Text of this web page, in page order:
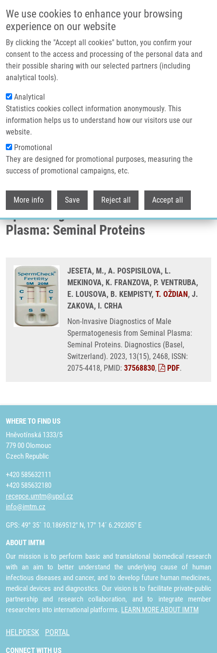
We use cookies to enhance your browsing
experience on our website
By clicking the "Accept all cookies" button, you confirm your
consent to the access and processing of the personal data and
their possible sharing with our selected partners (including
analytical tools).
Analytical
Statistics cookies collect information anonymously. This
information helps us to understand how our visitors use our
website.
Promotional
They are designed for promotional purposes, measuring the
success of promotional campaigns, etc.
More info Save Reject all Accept all
Header image
Breadcrumb
Home
Non-Invasive Diagnostics of Male Spermatogenesis From Seminal
Plasma: Seminal Proteins
Non-Invasive Diagnostics of Male
Spermatogenesis from Seminal
Plasma: Seminal Proteins
JESETA, M., A. POSPISILOVA, L.
MEKINOVA, K. FRANZOVA, P. VENTRUBA,
E. LOUSOVA, B. KEMPISTY, T. OŽDIAN, J.
ZAKOVA, I. CRHA
Non-Invasive Diagnostics of Male
Spermatogenesis from Seminal Plasma:
Seminal Proteins. Diagnostics (Basel,
Switzerland). 2023, 13(15), 2468, ISSN:
2075-4418, PMID: 37568830, PDF.
WHERE TO FIND US
Hněvotínská 1333/5
779 00 Olomouc
Czech Republic
+420 585632111
+420 585632180
recepce.umtm@upol.cz
info@imtm.cz
GPS: 49° 35´ 10.1869512" N, 17° 14´ 6.292305" E
ABOUT IMTM
Our mission is to perform basic and translational biomedical research
with an aim to better understand the underlying cause of human
infectious diseases and cancer, and to develop future human medicines,
medical devices and diagnostics. Our vision is to facilitate private-public
partnership and research collaboration, and to integrate member
researchers into international platforms. LEARN MORE ABOUT IMTM
HELPDESK PORTAL
CONNECT WITH US